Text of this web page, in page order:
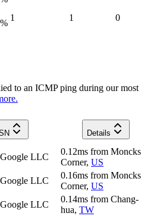
%
1 1 0
to an ICMP ping during our most
Details
Google LLC
0.12ms from Moncks
Corner, US
Google LLC
0.16ms from Moncks
Corner, US
Google LLC
0.14ms from Chang-
hua, TW